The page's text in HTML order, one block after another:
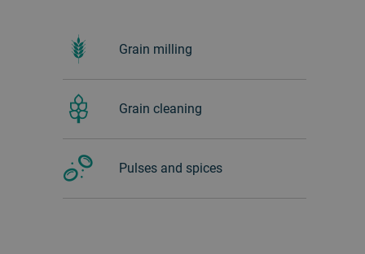
Grain milling
Grain cleaning
Pulses and spices